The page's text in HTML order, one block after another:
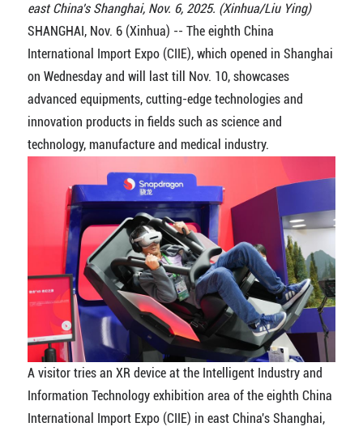
east China's Shanghai, Nov. 6, 2025. (Xinhua/Liu Ying)
SHANGHAI, Nov. 6 (Xinhua) -- The eighth China
International Import Expo (CIIE), which opened in Shanghai
on Wednesday and will last till Nov. 10, showcases
advanced equipments, cutting-edge technologies and
innovation products in fields such as science and
technology, manufacture and medical industry.
A visitor tries an XR device at the Intelligent Industry and
Information Technology exhibition area of the eighth China
International Import Expo (CIIE) in east China's Shanghai,